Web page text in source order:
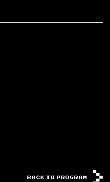
BACK TO PROGRAM